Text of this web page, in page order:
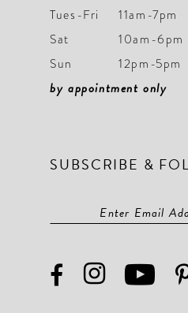
Tues-Fri
11am-7pm
Sat
10am-6pm
Sun
12pm-5pm
by appointment only
SUBSCRIBE &